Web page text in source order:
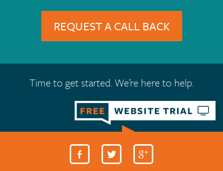
REQUEST A CALL BACK
Time to get started. We’re here to help.